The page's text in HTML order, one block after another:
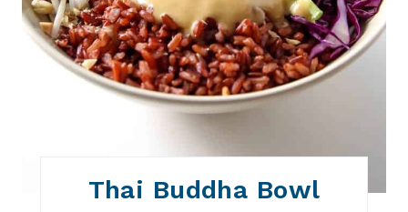
Thai Buddha Bowl